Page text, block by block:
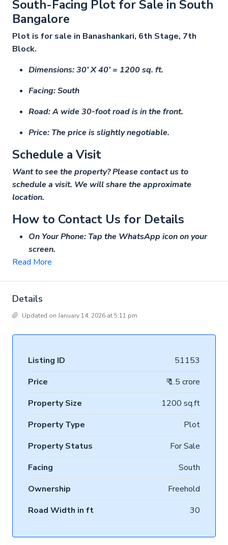
South-Facing Plot for Sale in South
Bangalore
Plot is for sale in Banashankari, 6th Stage, 7th
Block.
Dimensions: 30’ X 40’ = 1200 sq. ft.
Facing: South
Road: A wide 30-foot road is in the front.
Price: The price is slightly negotiable.
Schedule a Visit
Want to see the property? Please contact us to
schedule a visit. We will share the approximate
location.
How to Contact Us for Details
On Your Phone: Tap the WhatsApp icon on your
screen.
Read More
Details
Updated on January 14, 2026 at 5:11 pm
Listing ID
51153
Price
₹ 1.5 crore
Property Size
1200 sq.ft
Property Type
Plot
Property Status
For Sale
Facing
South
Ownership
Freehold
Road Width in ft
30